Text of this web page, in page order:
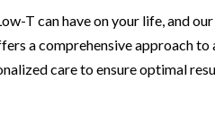
T can have on your life, and
a comprehensive approach to
care to ensure optimal